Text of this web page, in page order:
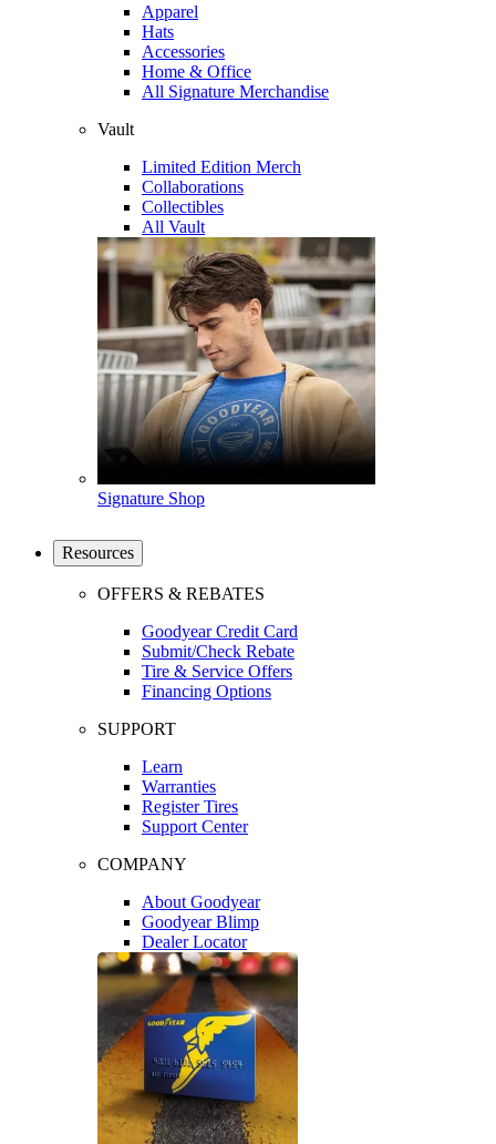
Apparel
Hats
Accessories
Home & Office
All Signature Merchandise
Vault
Limited Edition Merch
Collaborations
Collectibles
All Vault
Signature Shop
Resources
OFFERS & REBATES
Goodyear Credit Card
Submit/Check Rebate
Tire & Service Offers
Financing Options
SUPPORT
Learn
Warranties
Register Tires
Support Center
COMPANY
About Goodyear
Goodyear Blimp
Dealer Locator